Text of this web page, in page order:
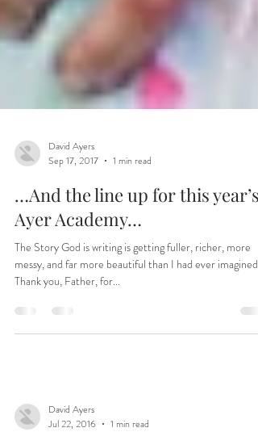
David Ayers
Sep 17, 2017
1 min read
…And the line up for this year’s
Ayer Academy…
The Story God is writing is getting fuller, richer, more
messy, and far more beautiful than I had ever imagined.